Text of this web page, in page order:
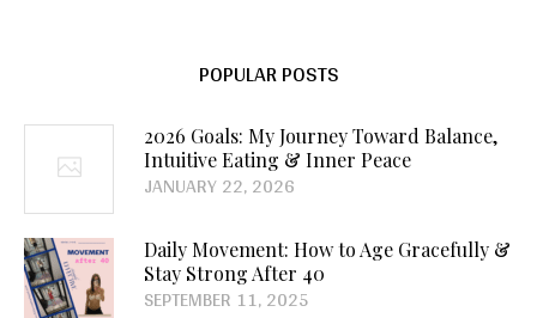
POPULAR POSTS
2026 Goals: My Journey Toward Balance,
Intuitive Eating & Inner Peace
JANUARY 22, 2026
Daily Movement: How to Age Gracefully &
Stay Strong After 40
SEPTEMBER 11, 2025